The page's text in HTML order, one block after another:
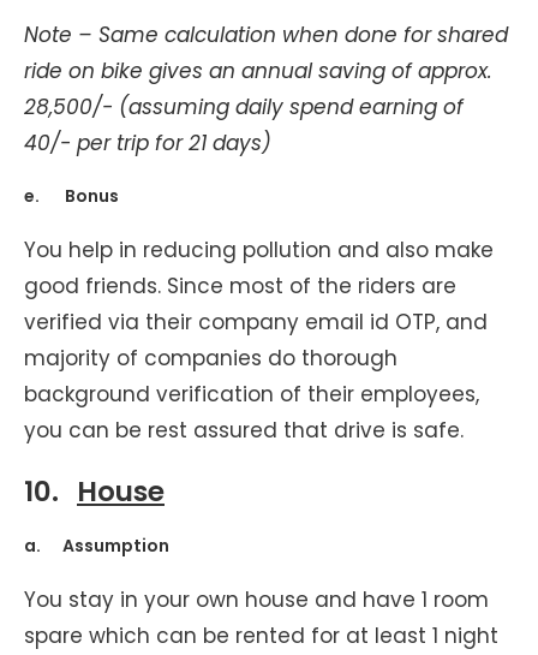
Note – Same calculation when done for shared
ride on bike gives an annual saving of approx.
28,500/- (assuming daily spend earning of
40/- per trip for 21 days)
e. Bonus
You help in reducing pollution and also make
good friends. Since most of the riders are
verified via their company email id OTP, and
majority of companies do thorough
background verification of their employees,
you can be rest assured that drive is safe.
10. House
a. Assumption
You stay in your own house and have 1 room
spare which can be rented for at least 1 night